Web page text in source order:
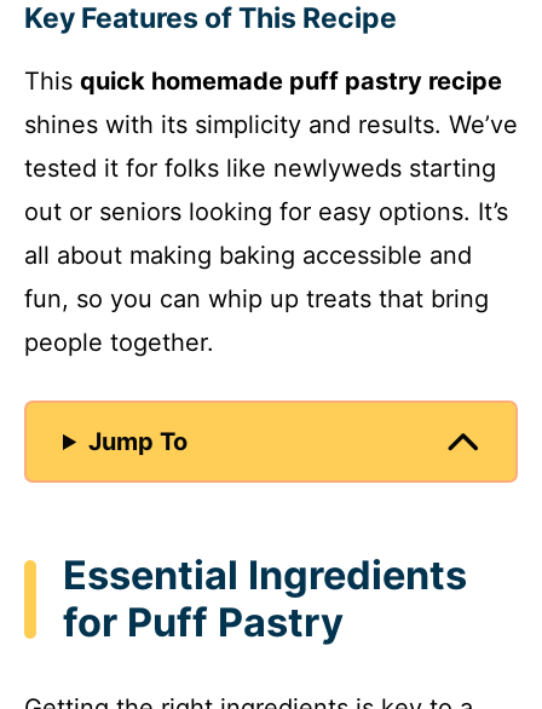
Key Features of This Recipe
This quick homemade puff pastry recipe
shines with its simplicity and results. We’ve
tested it for folks like newlyweds starting
out or seniors looking for easy options. It’s
all about making baking accessible and
fun, so you can whip up treats that bring
people together.
Jump To
Essential Ingredients
for Puff Pastry